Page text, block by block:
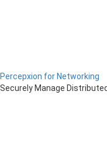
Percepxion for Networking
Securely Manage